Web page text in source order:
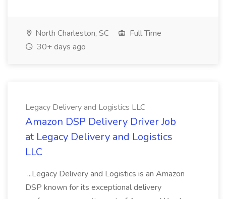
North Charleston, SC
Full Time
30+ days ago
Legacy Delivery and Logistics LLC
Amazon DSP Delivery Driver Job
at Legacy Delivery and Logistics
LLC
...Legacy Delivery and Logistics is an Amazon
DSP known for its exceptional delivery